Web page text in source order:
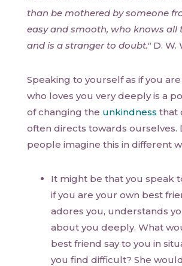
than be mothered by someone
easy and smooth, who knows all
and is a stranger to doubt." D. W.
Speaking to yourself as if you
who loves you very deeply is a
of changing the unkindness that
often directs towards ourselves.
people imagine this in different
It might be that you speak
if you are your own best
adores you, understands
about you deeply. What
best friend say to you in
you find difficult? She